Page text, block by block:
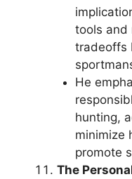
tools and
tradeoffs
He
hunting,
minimize
promote
The